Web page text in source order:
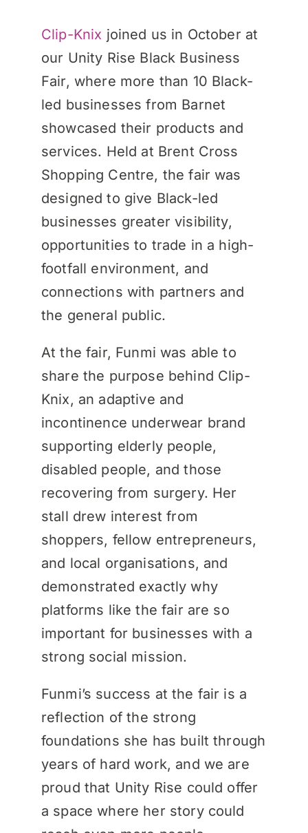
Clip-Knix joined us in October at
our Unity Rise Black Business
Fair, where more than 10 Black-
led businesses from Barnet
showcased their products and
services. Held at Brent Cross
Shopping Centre, the fair was
designed to give Black-led
businesses greater visibility,
opportunities to trade in a high-
footfall environment, and
connections with partners and
the general public.
At the fair, Funmi was able to
share the purpose behind Clip-
Knix, an adaptive and
incontinence underwear brand
supporting elderly people,
disabled people, and those
recovering from surgery. Her
stall drew interest from
shoppers, fellow entrepreneurs,
and local organisations, and
demonstrated exactly why
platforms like the fair are so
important for businesses with a
strong social mission.
Funmi’s success at the fair is a
reflection of the strong
foundations she has built through
years of hard work, and we are
proud that Unity Rise could offer
a space where her story could